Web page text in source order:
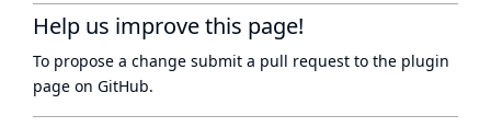
Help us improve this page!
To propose a change submit a pull request to the plugin
page on GitHub.